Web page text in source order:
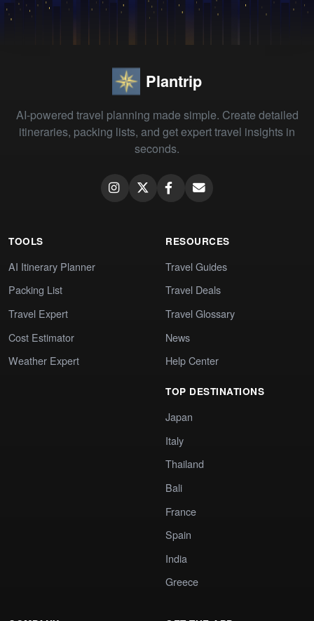
Plantrip
AI-powered travel planning made simple. Create detailed
itineraries, packing lists, and get expert travel insights in
seconds.
TOOLS
AI Itinerary Planner
Packing List
Travel Expert
Cost Estimator
Weather Expert
RESOURCES
Travel Guides
Travel Deals
Travel Glossary
News
Help Center
TOP DESTINATIONS
Japan
Italy
Thailand
Bali
France
Spain
India
Greece